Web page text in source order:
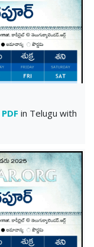
PDF in Telugu with